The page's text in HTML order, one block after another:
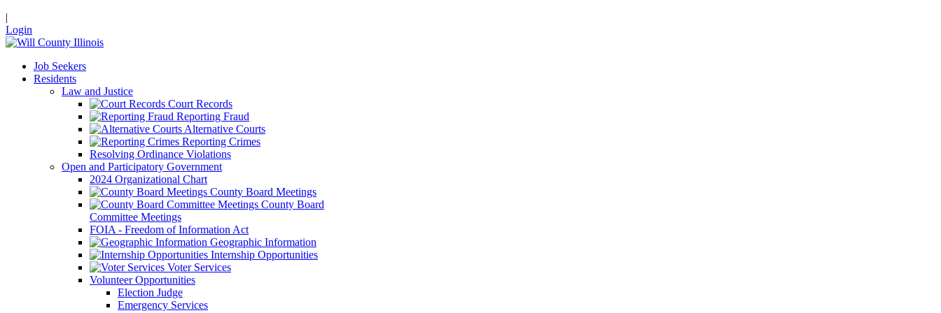
|
Login
Job Seekers
Residents
Law and Justice
Court Records
Reporting Fraud
Alternative Courts
Reporting Crimes
Resolving Ordinance Violations
Open and Participatory Government
2024 Organizational Chart
County Board Meetings
County Board
Committee Meetings
FOIA - Freedom of Information Act
Geographic Information
Internship Opportunities
Voter Services
Volunteer Opportunities
Election Judge
Emergency Services